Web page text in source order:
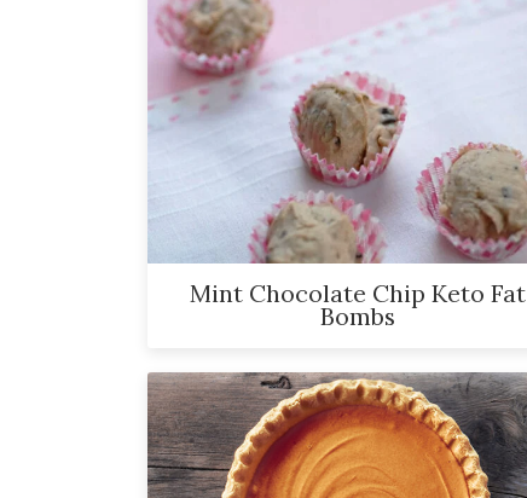
expert,
health
advocate,
powerful
influencer
the
wellness
space
for
Mint Chocolate Chip Keto Fat
Bombs